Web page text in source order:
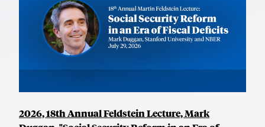
2026, 18th Annual Feldstein Lecture, Mark